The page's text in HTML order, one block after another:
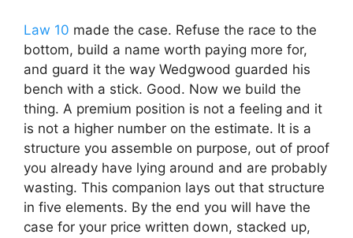
Law 10 made the case. Refuse the race to the
bottom, build a name worth paying more for,
and guard it the way Wedgwood guarded his
bench with a stick. Good. Now we build the
thing. A premium position is not a feeling and it
is not a higher number on the estimate. It is a
structure you assemble on purpose, out of proof
you already have lying around and are probably
wasting. This companion lays out that structure
in five elements. By the end you will have the
case for your price written down, stacked up,